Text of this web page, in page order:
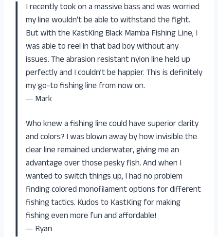
I recently took on a massive bass and was worried
my line wouldn’t be able to withstand the fight.
But with the KastKing Black Mamba Fishing Line, I
was able to reel in that bad boy without any
issues. The abrasion resistant nylon line held up
perfectly and I couldn’t be happier. This is definitely
my go-to fishing line from now on.
— Mark
Who knew a fishing line could have superior clarity
and colors? I was blown away by how invisible the
clear line remained underwater, giving me an
advantage over those pesky fish. And when I
wanted to switch things up, I had no problem
finding colored monofilament options for different
fishing tactics. Kudos to KastKing for making
fishing even more fun and affordable!
— Ryan